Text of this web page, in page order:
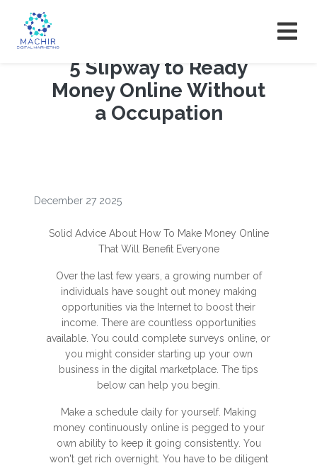
5 Slipway to Ready
Money Online Without
a Occupation
December 27 2025
Solid Advice About How To Make Money Online
That Will Benefit Everyone
Over the last few years, a growing number of
individuals have sought out money making
opportunities via the Internet to boost their
income. There are countless opportunities
available. You could complete surveys online, or
you might consider starting up your own
business in the digital marketplace. The tips
below can help you begin.
Make a schedule daily for yourself. Making
money continuously online is pegged to your
own ability to keep it going consistently. You
won't get rich overnight. You have to be diligent